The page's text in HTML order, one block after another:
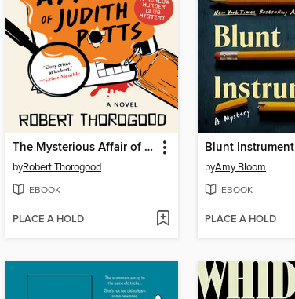
The Mysterious Affair of Judith Potts
byRobert Thorogood
EBOOK
PLACE A HOLD
Blunt Instrument
byAmy Bloom
EBOOK
PLACE A HOLD